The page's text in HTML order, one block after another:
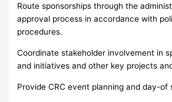
Route sponsorships through the
approval process in accordance with
procedures.
Coordinate stakeholder involvement in
and initiatives and other key projects
Provide CRC event planning and day-of